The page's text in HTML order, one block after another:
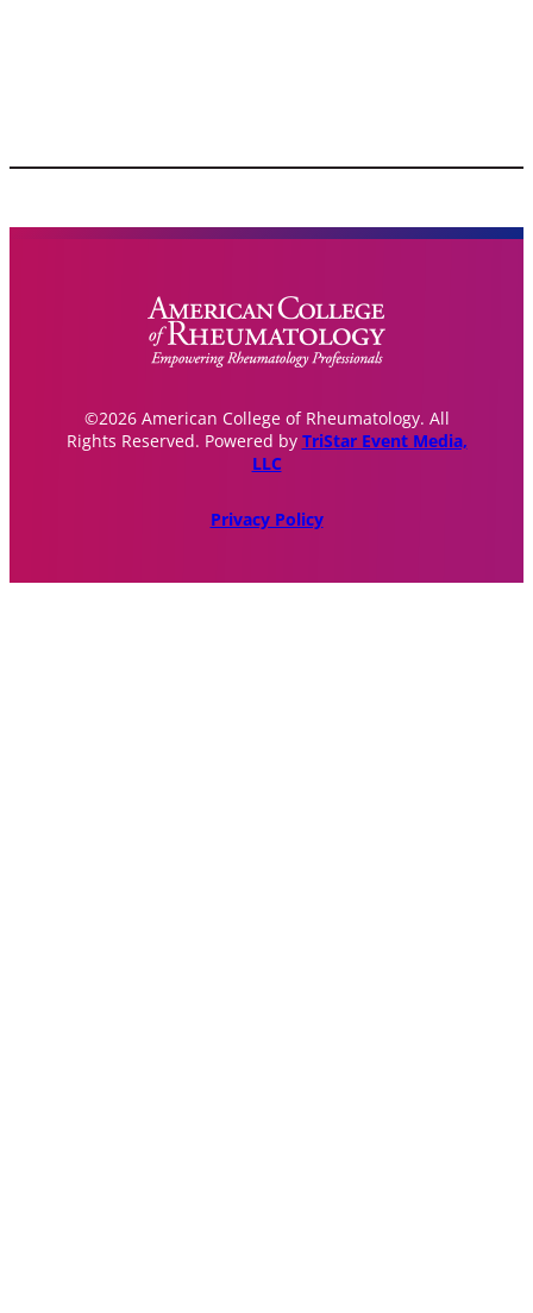
©2026 American College of Rheumatology. All
Rights Reserved. Powered by TriStar Event Media,
LLC
Privacy Policy